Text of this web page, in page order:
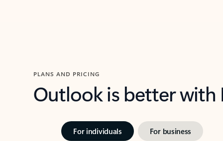
PLANS AND PRICING
Outlook is better
For individuals For business